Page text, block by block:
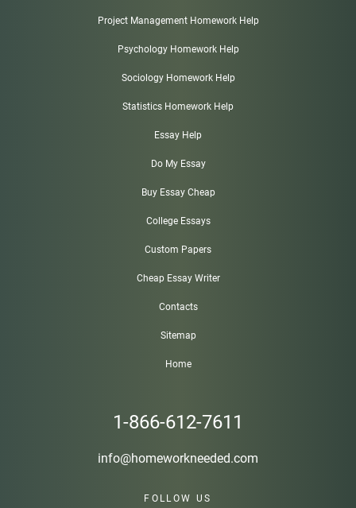
Project Management Homework Help
Psychology Homework Help
Sociology Homework Help
Statistics Homework Help
Essay Help
Do My Essay
Buy Essay Cheap
College Essays
Custom Papers
Cheap Essay Writer
Contacts
Sitemap
Home
1-866-612-7611
info@homeworkneeded.com
FOLLOW US